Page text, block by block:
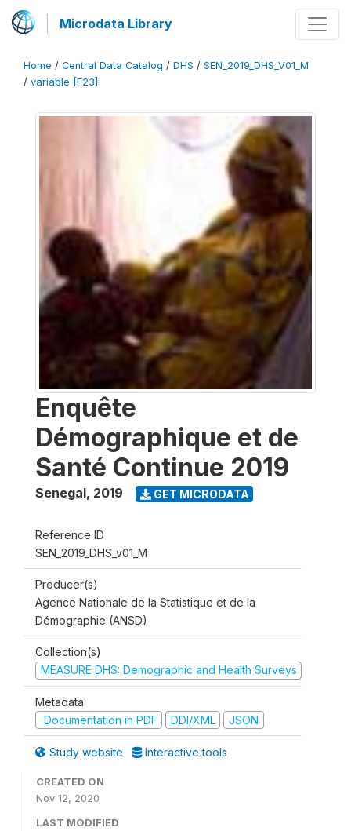
Microdata Library
Home / Central Data Catalog / DHS / SEN_2019_DHS_V01_M
/ variable [F23]
Enquête
Démographique et de
Santé Continue 2019
Senegal, 2019 GET MICRODATA
Reference ID
SEN_2019_DHS_v01_M
Producer(s)
Agence Nationale de la Statistique et de la
Démographie (ANSD)
Collection(s)
MEASURE DHS: Demographic and Health Surveys
Metadata
Documentation in PDF
DDI/XML JSON
Study website Interactive tools
CREATED ON
Nov 12, 2020
LAST MODIFIED